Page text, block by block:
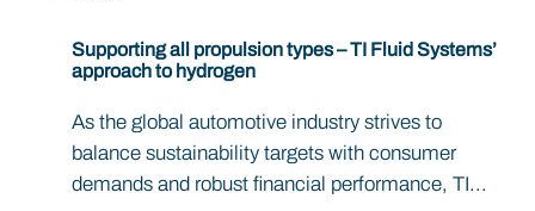
Supporting all propulsion types – TI Fluid Systems’
approach to hydrogen
As the global automotive industry strives to
balance sustainability targets with consumer
demands and robust financial performance, TI...